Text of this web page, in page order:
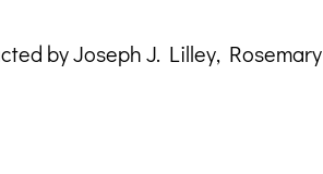
by Joseph J. Lilley, Rosemary